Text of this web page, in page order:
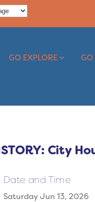
GO EXPLORE
City
Date and Time
Saturday Jun 13, 2026